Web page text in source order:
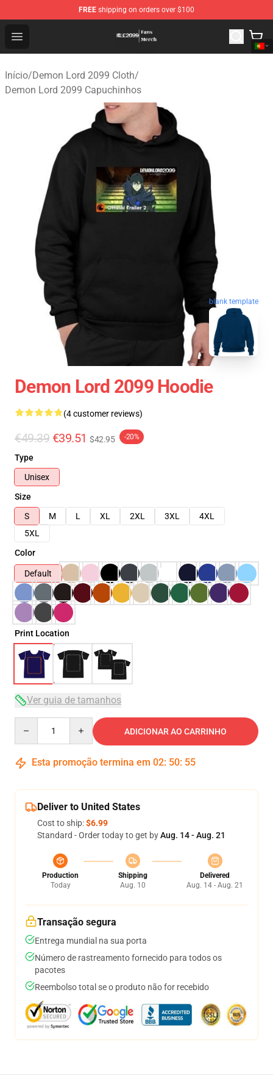
FREE shipping on orders over $100
Open menu
Demon Lord 2099 Store - Official Demon Lord 2099
Início/Demon Lord 2099 Cloth/
Demon Lord 2099 Capuchinhos
blank template
Demon Lord 2099 Hoodie
(4 customer reviews)
€49.39 €39.51 $42.95 -20%
Type
Unisex
Size
S
M L XL 2XL 3XL
4XL
5XL
Color
Default
Print Location
Ver guia de tamanhos
ADICIONAR AO CARRINHO
Esta promoção termina em 02: 50: 54
Deliver to United States
Cost to ship:$6.99
Standard - Order today to get byAug. 14 - Aug. 21
Production
Today
Shipping
Aug. 10
Delivered
Aug. 14 - Aug. 21
Transação segura
Entrega mundial na sua porta
Número de rastreamento fornecido para todos os
pacotes
Reembolso total se o produto não for recebido